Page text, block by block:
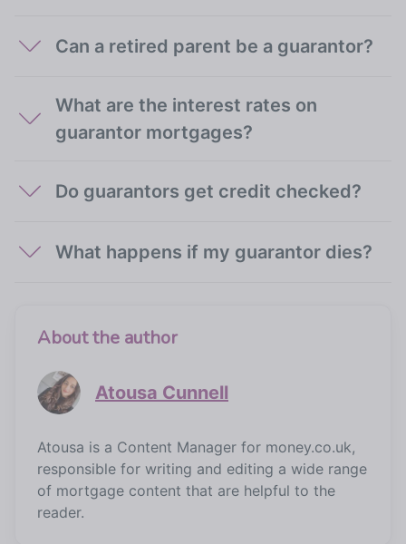
Can a retired parent be a guarantor?
What are the interest rates on
guarantor mortgages?
Do guarantors get credit checked?
What happens if my guarantor dies?
About the author
Atousa Cunnell
Atousa is a Content Manager for money.co.uk,
responsible for writing and editing a wide range
of mortgage content that are helpful to the
reader.